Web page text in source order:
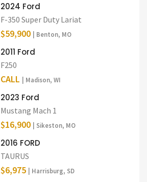
2024 Ford
F-350 Super Duty Lariat
$59,900 | Benton, MO
2011 Ford
F250
CALL | Madison, WI
2023 Ford
Mustang Mach 1
$16,900 | Sikeston, MO
2016 FORD
TAURUS
$6,975 | Harrisburg, SD